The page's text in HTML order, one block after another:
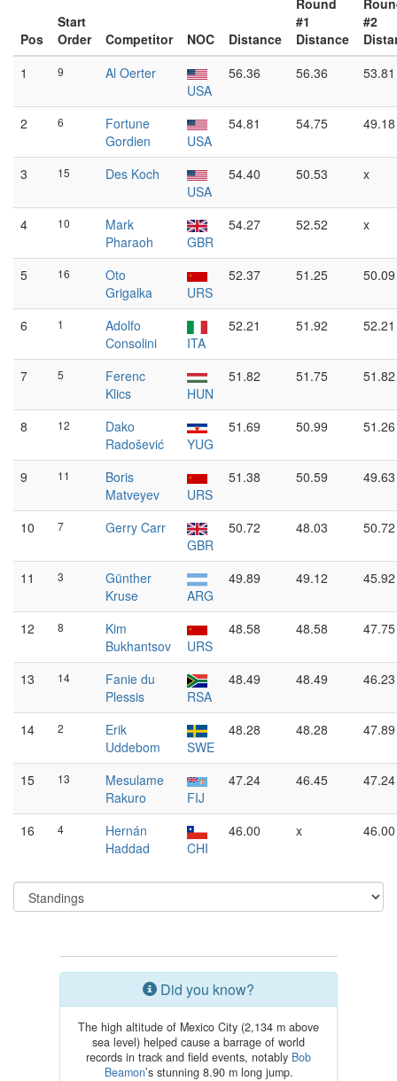
Pos
Start
Order
Competitor NOC Distance
Round
#1
Distance
#2
1
9
Al Oerter
USA
56.36 56.36 53.81
2 6
Fortune
Gordien
USA
54.81 54.75 49.18
3 15
Des Koch
USA
54.40 50.53 x
4 10
Mark
Pharaoh
GBR
54.27 52.52 x
5 16
Oto
Grigalka
URS
52.37 51.25 50.09
6 1
Adolfo
Consolini
ITA
52.21 51.92 52.21
7 5
Ferenc
Klics
HUN
51.82 51.75 51.82
8 12
Dako
Radošević
YUG
51.69 50.99 51.26
9 11
Boris
Matveyev
URS
51.38 50.59 49.63
10 7
Gerry Carr
GBR
50.72 48.03 50.72
11 3
Günther
Kruse
ARG
49.89 49.12 45.92
12 8
Kim
Bukhantsov
URS
48.58 48.58 47.75
13 14
Fanie du
Plessis
RSA
48.49 48.49 46.23
14 2
Erik
Uddebom
SWE
48.28 48.28 47.89
15 13
Mesulame
Rakuro
FIJ
47.24 46.45 47.24
16 4
Hernán
Haddad
CHI
46.00 x 46.00
Did you know?
The high altitude of Mexico City (2,134 m above
sea level) helped cause a barrage of world
records in track and field events, notably Bob
Beamon’s stunning 8.90 m long jump.